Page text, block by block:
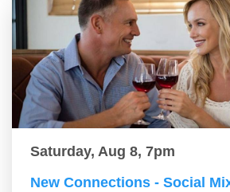
Saturday, Aug 8, 7pm
New Connections - Social